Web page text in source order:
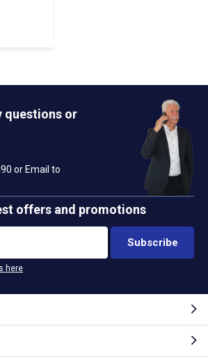
questions or
or Email to
offers and promotions
Subscribe
here